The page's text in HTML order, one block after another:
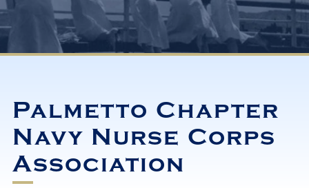
Navy Nurses Recognized
Palmetto Chapter
Navy Nurse Corps
Association